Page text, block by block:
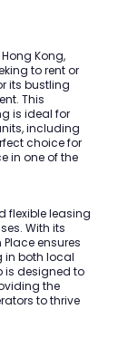
Kong,
to rent or
its bustling
This
is ideal for
including
choice for
in one of the
flexible leasing
With its
ensures
in both local
is designed to
the
to thrive